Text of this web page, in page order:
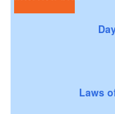
Laws